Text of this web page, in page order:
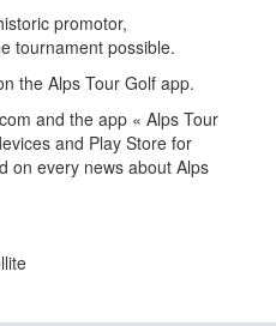
promotor,
tournament possible.
the Alps Tour Golf app.
and the app « Alps Tour
and Play Store for
on every news about Alps